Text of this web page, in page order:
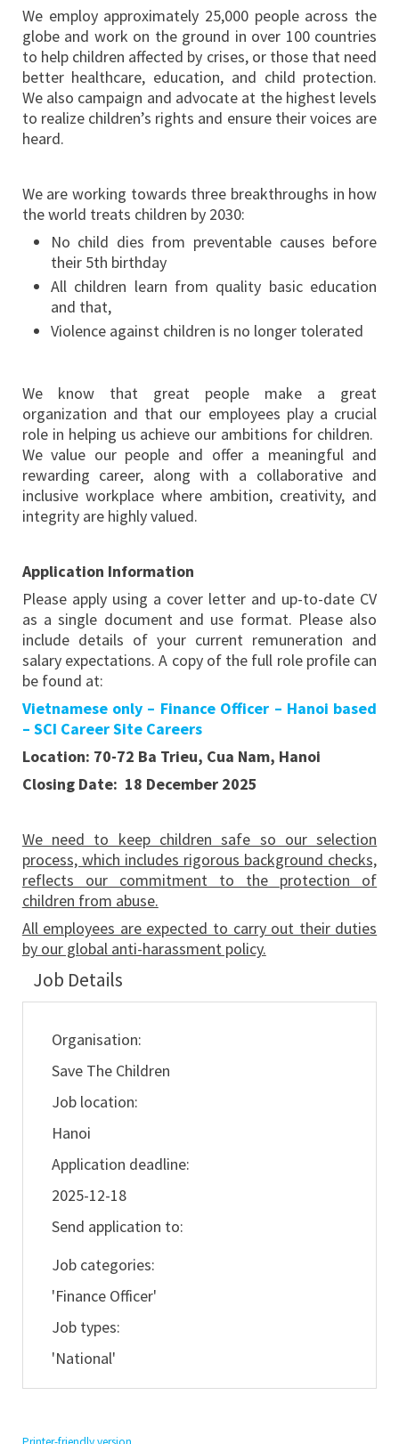
We employ approximately 25,000 people across the
globe and work on the ground in over 100 countries
to help children affected by crises, or those that need
better healthcare, education, and child protection.
We also campaign and advocate at the highest levels
to realize children’s rights and ensure their voices are
heard.
We are working towards three breakthroughs in how
the world treats children by 2030:
No child dies from preventable causes before
their 5th birthday
All children learn from quality basic education
and that,
Violence against children is no longer tolerated
We know that great people make a great
organization and that our employees play a crucial
role in helping us achieve our ambitions for children.
We value our people and offer a meaningful and
rewarding career, along with a collaborative and
inclusive workplace where ambition, creativity, and
integrity are highly valued.
Application Information
Please apply using a cover letter and up-to-date CV
as a single document and use format. Please also
include details of your current remuneration and
salary expectations. A copy of the full role profile can
be found at:
Vietnamese only – Finance Officer – Hanoi based
– SCI Career Site Careers
Location: 70-72 Ba Trieu, Cua Nam, Hanoi
Closing Date: 18 December 2025
We need to keep children safe so our selection
process, which includes rigorous background checks,
reflects our commitment to the protection of
children from abuse.
All employees are expected to carry out their duties
by our global anti-harassment policy.
Job Details
Organisation:
Save The Children
Job location:
Hanoi
Application deadline:
2025-12-18
Send application to:
Job categories:
'Finance Officer'
Job types:
'National'